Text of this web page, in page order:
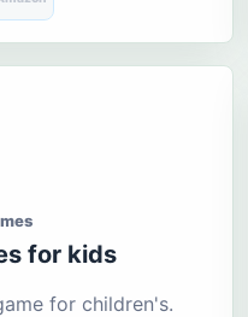
for kids
for children's.